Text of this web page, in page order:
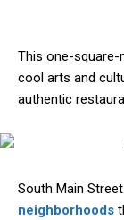
This one-
cool arts and
authentic
South Main
neighborhoods